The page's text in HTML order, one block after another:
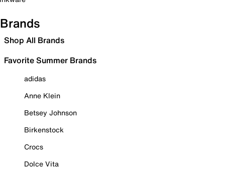
Brands
Shop All Brands
Favorite Summer Brands
adidas
Anne Klein
Betsey Johnson
Birkenstock
Crocs
Dolce Vita